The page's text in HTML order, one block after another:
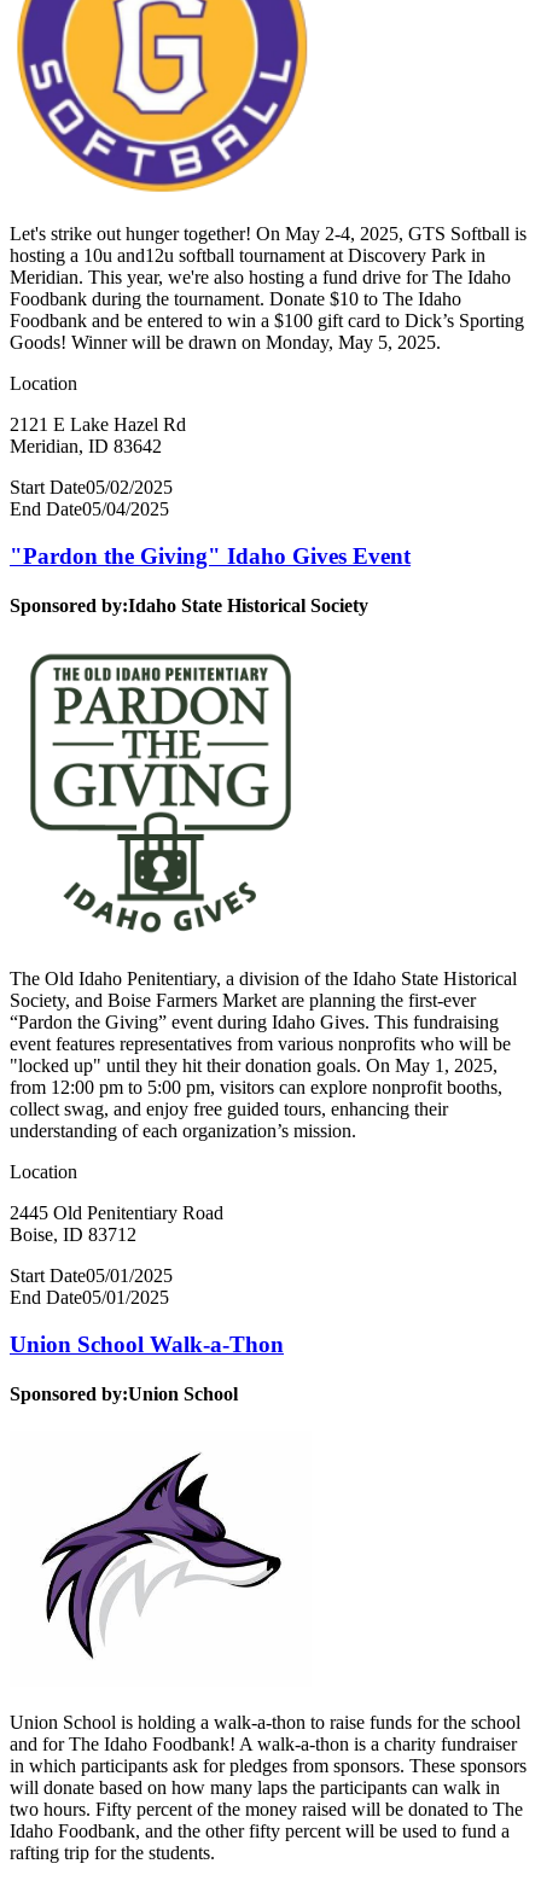
Let's strike out hunger together! On May 2-4, 2025, GTS Softball is
hosting a 10u and12u softball tournament at Discovery Park in
Meridian. This year, we're also hosting a fund drive for The Idaho
Foodbank during the tournament. Donate $10 to The Idaho
Foodbank and be entered to win a $100 gift card to Dick’s Sporting
Goods! Winner will be drawn on Monday, May 5, 2025.
Location
2121 E Lake Hazel Rd
Meridian, ID 83642
Start Date05/02/2025
End Date05/04/2025
"Pardon the Giving" Idaho Gives Event
Sponsored by:Idaho State Historical Society
The Old Idaho Penitentiary, a division of the Idaho State Historical
Society, and Boise Farmers Market are planning the first-ever
“Pardon the Giving” event during Idaho Gives. This fundraising
event features representatives from various nonprofits who will be
"locked up" until they hit their donation goals. On May 1, 2025,
from 12:00 pm to 5:00 pm, visitors can explore nonprofit booths,
collect swag, and enjoy free guided tours, enhancing their
understanding of each organization’s mission.
Location
2445 Old Penitentiary Road
Boise, ID 83712
Start Date05/01/2025
End Date05/01/2025
Union School Walk-a-Thon
Sponsored by:Union School
Union School is holding a walk-a-thon to raise funds for the school
and for The Idaho Foodbank! A walk-a-thon is a charity fundraiser
in which participants ask for pledges from sponsors. These sponsors
will donate based on how many laps the participants can walk in
two hours. Fifty percent of the money raised will be donated to The
Idaho Foodbank, and the other fifty percent will be used to fund a
rafting trip for the students.